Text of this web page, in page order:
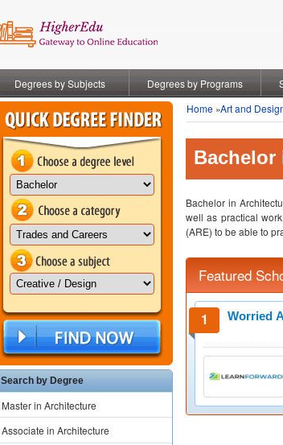
Degrees by Subjects Degrees by Programs
Search by Degree
Master in Architecture
Associate in Architecture
Home »Art and
Bachelor
Bachelor in
well as practical
(ARE) to be able to
Featured
Worried